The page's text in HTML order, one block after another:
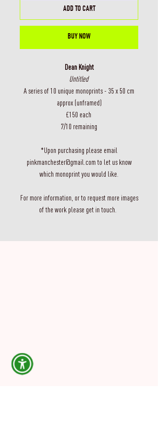
ADD TO CART
BUY NOW
Dean Knight
Untitled
A series of 10 unique monoprints - 35 x 50 cm
approx (unframed)
£150 each
7/10 remaining
*Upon purchasing please email
pinkmanchester@gmail.com to let us know
which monoprint you would like.
For more information, or to request more images
of the work please get in touch.